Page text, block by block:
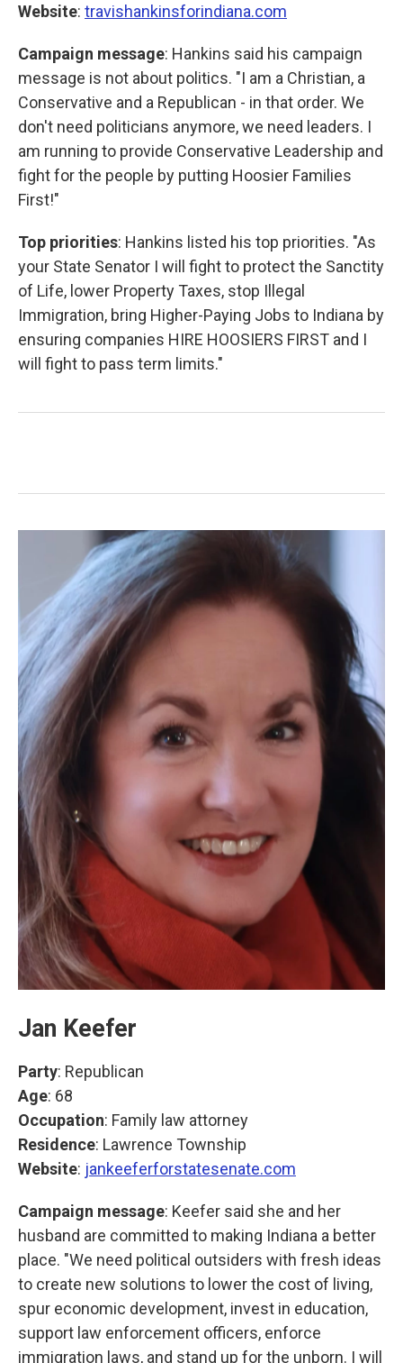
Website: travishankinsforindiana.com
Campaign message: Hankins said his campaign
message is not about politics. "I am a Christian, a
Conservative and a Republican - in that order. We
don't need politicians anymore, we need leaders. I
am running to provide Conservative Leadership and
fight for the people by putting Hoosier Families
First!"
Top priorities: Hankins listed his top priorities. "As
your State Senator I will fight to protect the Sanctity
of Life, lower Property Taxes, stop Illegal
Immigration, bring Higher-Paying Jobs to Indiana by
ensuring companies HIRE HOOSIERS FIRST and I
will fight to pass term limits."
Jan Keefer
Party: Republican
Age: 68
Occupation: Family law attorney
Residence: Lawrence Township
Website: jankeeferforstatesenate.com
Campaign message: Keefer said she and her
husband are committed to making Indiana a better
place. "We need political outsiders with fresh ideas
to create new solutions to lower the cost of living,
spur economic development, invest in education,
support law enforcement officers, enforce
immigration laws, and stand up for the unborn. I will